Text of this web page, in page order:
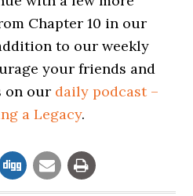
Chapter 10 in our
to our weekly
your friends and
on our daily podcast –
a Legacy.